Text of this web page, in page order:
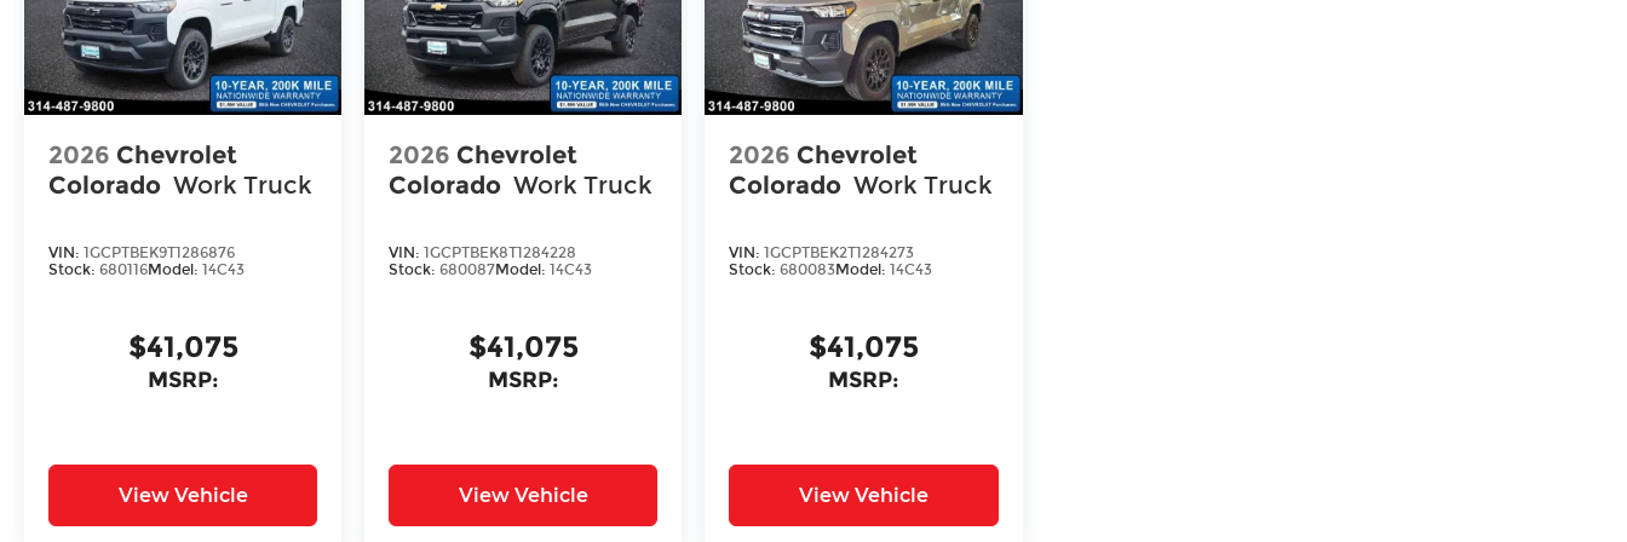
2026 Chevrolet
Colorado Work Truck
VIN: 1GCPTBEK9T1286876
Stock: 680116Model: 14C43
$41,075
MSRP:
View Vehicle
2026 Chevrolet
Colorado Work Truck
VIN:1GCPTBEK8T1284228
Stock:680087Model:14C43
$41,075
MSRP:
View Vehicle
2026 Chevrolet
Colorado Work Truck
VIN:1GCPTBEK2T1284273
Stock:680083Model:14C43
$41,075
MSRP:
View Vehicle